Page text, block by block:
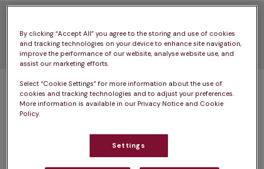
midday heat
The hottest part of the day isn’t just
uncomfortable — it’s when the risk of heat stroke
is highest, and when pavements and artificial
grass can reach temperatures dangerous to paw
pads. At around 30 °C, asphalt can heat to more
than 57 °C in just minutes. Try the ‘seven-second
By clicking “Accept All” you agree to the storing and use of cookies
and tracking technologies on your device to enhance site navigation,
improve the performance of our website, analyse website use, and
assist our marketing efforts.
Select “Cookie Settings” for more information about the use of
cookies and tracking technologies and to adjust your preferences.
More information is available in our Privacy Notice and Cookie
Policy.
Settings